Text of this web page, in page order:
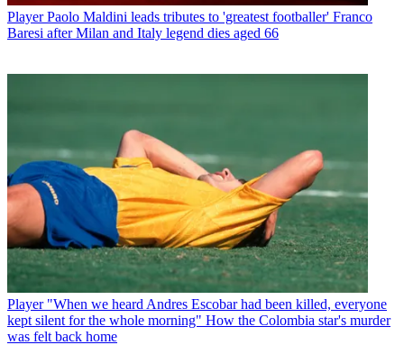
Player Paolo Maldini leads tributes to 'greatest footballer' Franco
Baresi after Milan and Italy legend dies aged 66
Player "When we heard Andres Escobar had been killed, everyone
kept silent for the whole morning" How the Colombia star's murder
was felt back home